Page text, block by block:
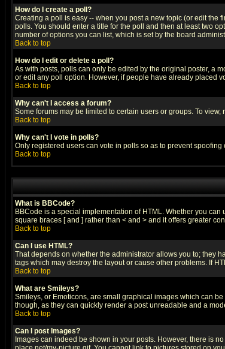
How do I create a poll?
Creating a poll is easy -- when you post a new topic (or edit the
polls. You should enter a title for the poll and then at least two
number of options you can list, which is set by the board
Back to top
How do I edit or delete a poll?
As with posts, polls can only be edited by the original poster, a
or edit any poll option. However, if people have already placed
Back to top
Why can't I access a forum?
Some forums may be limited to certain users or groups. To
Back to top
Why can't I vote in polls?
Only registered users can vote in polls so as to prevent
Back to top
What is BBCode?
BBCode is a special implementation of HTML. Whether you
square braces [ and ] rather than < and > and it offers greater
Back to top
Can I use HTML?
That depends on whether the administrator allows you to; they
tags which may destroy the layout or cause other problems. If
Back to top
What are Smileys?
Smileys, or Emoticons, are small graphical images which can
though, as they can quickly render a post unreadable and a
Back to top
Can I post Images?
Images can indeed be shown in your posts. However, there is